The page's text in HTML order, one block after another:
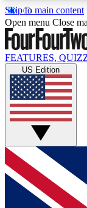
Skip to main content
MEMBER
Live
Weekly
GET
For the
and get
up to our
Open menu Close
FEATURES,
US Edition